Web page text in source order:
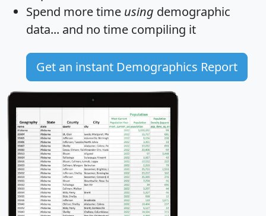
Spend more time using demographic
data... and no time compiling it
Get an instant Demographics Report